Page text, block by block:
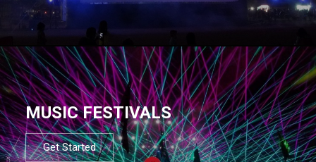
MUSIC FESTIVALS
Get Started